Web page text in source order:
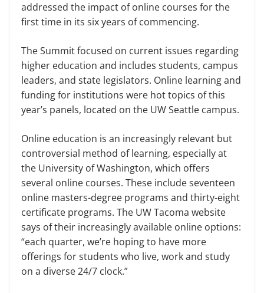
addressed the impact of online courses for the
first time in its six years of commencing.
The Summit focused on current issues regarding
higher education and includes students, campus
leaders, and state legislators. Online learning and
funding for institutions were hot topics of this
year’s panels, located on the UW Seattle campus.
Online education is an increasingly relevant but
controversial method of learning, especially at
the University of Washington, which offers
several online courses. These include seventeen
online masters-degree programs and thirty-eight
certificate programs. The UW Tacoma website
says of their increasingly available online options:
“each quarter, we’re hoping to have more
offerings for students who live, work and study
on a diverse 24/7 clock.”